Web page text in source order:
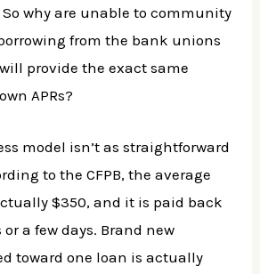
why are unable to community
from the bank unions
provide the exact same
APRs?
model isn’t as straightforward
to the CFPB, the average
$350, and it is paid back
a few days. Brand new
toward one loan is actually